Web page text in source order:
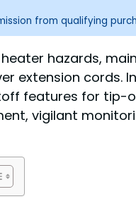
from qualifying
hazards,
extension cords.
features for tip-
vigilant